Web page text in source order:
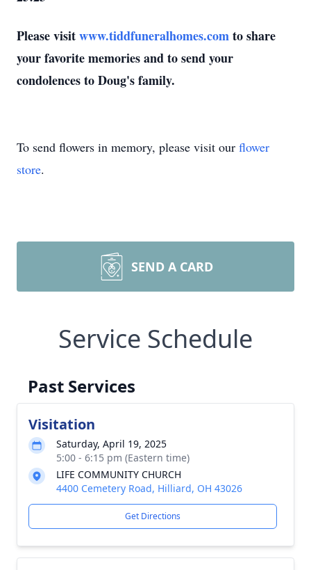
Please visitwww.tiddfuneralhomes.comto share
your favorite memories and to send your
condolences to Doug's family.
To send flowers in memory, please visit our flower
store.
SEND A CARD
Service Schedule
Past Services
Visitation
Saturday, April 19, 2025
5:00 - 6:15 pm (Eastern time)
LIFE COMMUNITY CHURCH
4400 Cemetery Road, Hilliard, OH 43026
Get Directions